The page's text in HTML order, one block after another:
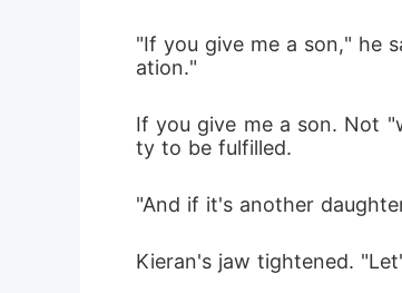
"If you give me a son," he
ation."
If you give me a son. Not
ty to be fulfilled.
"And if it's another
Kieran's jaw tightened.